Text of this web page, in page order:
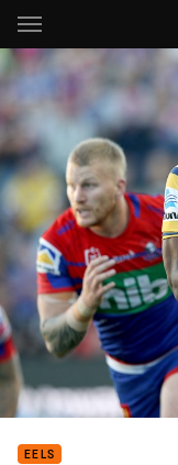
Main
You have skipped the
EELS